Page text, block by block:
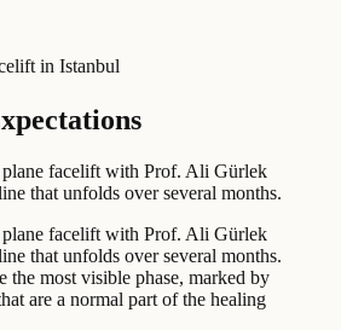
in Istanbul
plane facelift with Prof. Ali Gürlek
that unfolds over several months.
plane facelift with Prof. Ali Gürlek
that unfolds over several months.
the most visible phase, marked by
are a normal part of the healing